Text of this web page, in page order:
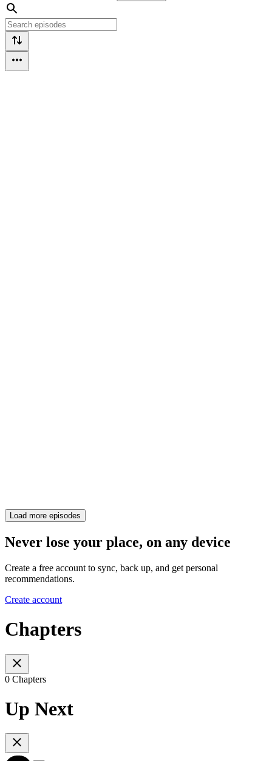
Load more episodes
Never lose your place, on any device
Create a free account to sync, back up, and get personal
recommendations.
Create account
Chapters
0 Chapters
Up Next